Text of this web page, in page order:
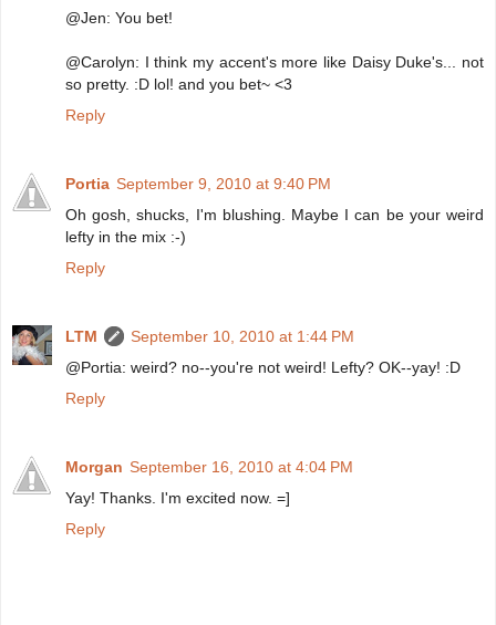
@Jen: You bet!
@Carolyn: I think my accent's more like Daisy Duke's... not
so pretty. :D lol! and you bet~ <3
Reply
Portia September 9, 2010 at 9:40 PM
Oh gosh, shucks, I'm blushing. Maybe I can be your weird
lefty in the mix :-)
Reply
LTM
September 10, 2010 at 1:44 PM
@Portia: weird? no--you're not weird! Lefty? OK--yay! :D
Reply
Morgan September 16, 2010 at 4:04 PM
Yay! Thanks. I'm excited now. =]
Reply